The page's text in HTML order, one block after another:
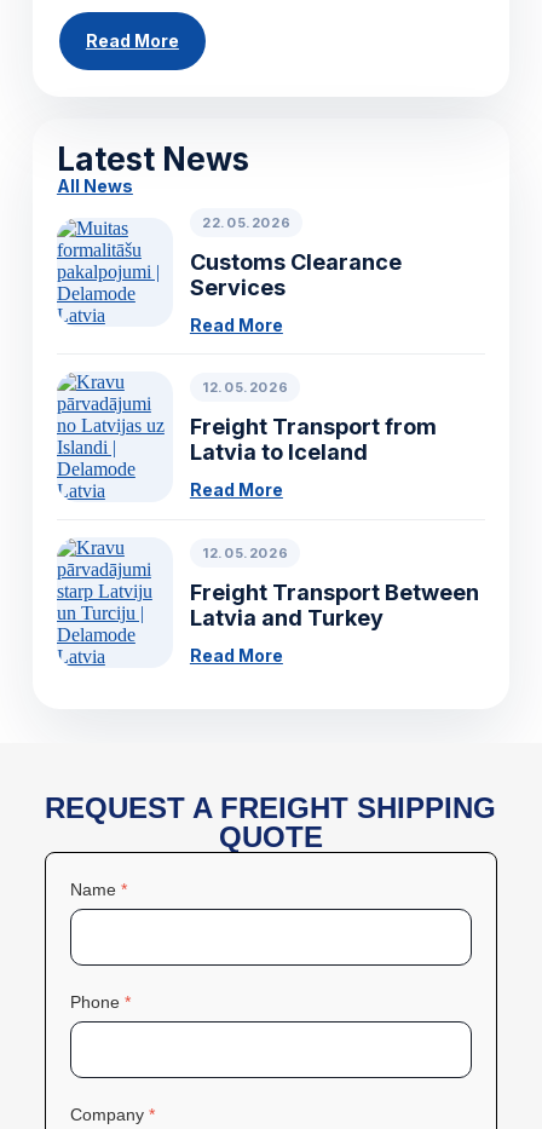
Read More
Latest News
All News
22.05.2026
Customs Clearance
Services
Read More
12.05.2026
Freight Transport from
Latvia to Iceland
Read More
12.05.2026
Freight Transport Between
Latvia and Turkey
Read More
REQUEST A FREIGHT SHIPPING
QUOTE
Name *
Phone *
Company *